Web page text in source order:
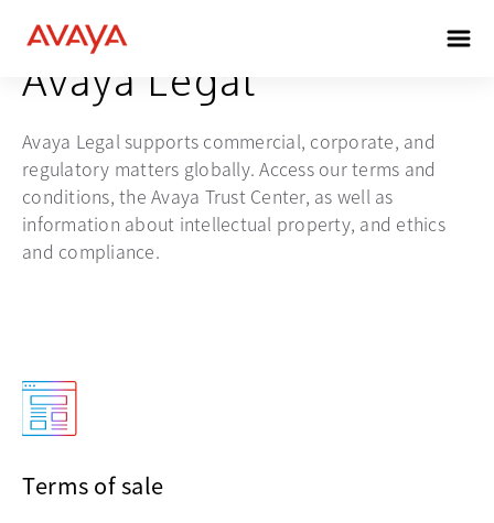
Avaya Legal
Avaya Legal supports commercial, corporate, and
regulatory matters globally. Access our terms and
conditions, the Avaya Trust Center, as well as
information about intellectual property, and ethics
and compliance.
Terms of sale